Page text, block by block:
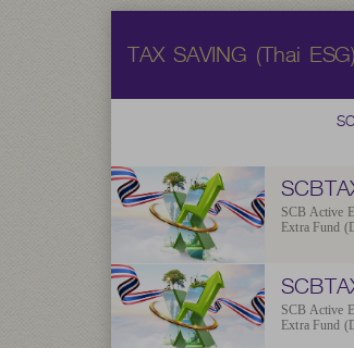
TAX SAVING (Thai ESG)
SCB Active
Extra Fund
SCB Active
Extra Fund